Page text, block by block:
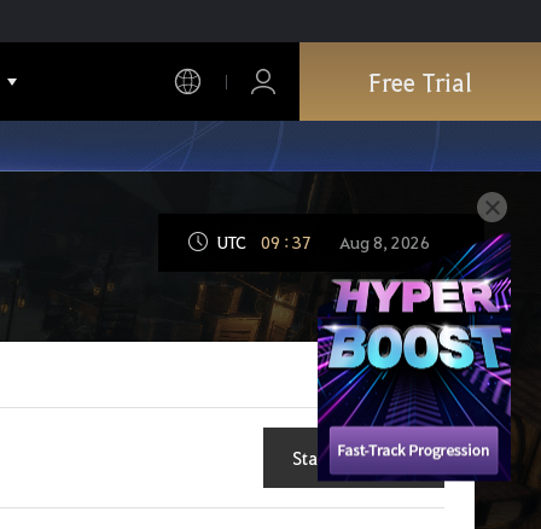
Free Trial
UTC 09 :37 Aug 8, 2026
Start New Topic